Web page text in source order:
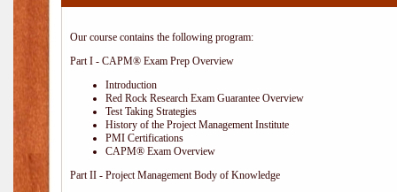
Our course contains the following program:
Part I - CAPM® Exam Prep Overview
Introduction
Red Rock Research Exam Guarantee Overview
Test Taking Strategies
History of the Project Management Institute
PMI Certifications
CAPM® Exam Overview
Part II - Project Management Body of Knowledge